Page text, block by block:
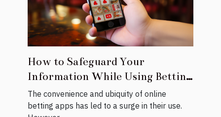
How to Safeguard Your
Information While Using Betting
Apps
The convenience and ubiquity of online
betting apps has led to a surge in their use.